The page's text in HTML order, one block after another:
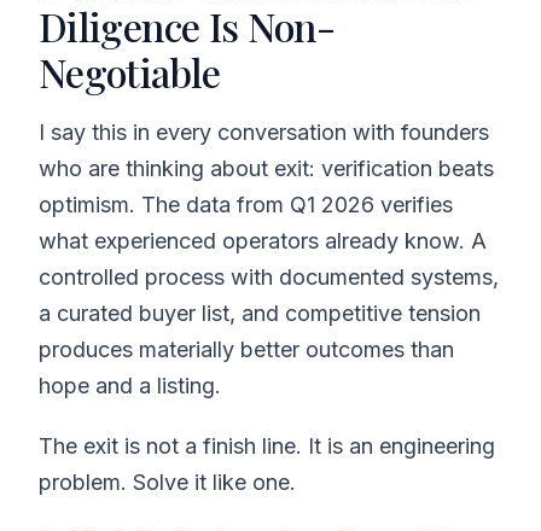
Diligence Is Non-
Negotiable
I say this in every conversation with founders
who are thinking about exit: verification beats
optimism. The data from Q1 2026 verifies
what experienced operators already know. A
controlled process with documented systems,
a curated buyer list, and competitive tension
produces materially better outcomes than
hope and a listing.
The exit is not a finish line. It is an engineering
problem. Solve it like one.